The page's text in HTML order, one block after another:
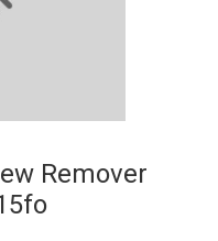
Remover